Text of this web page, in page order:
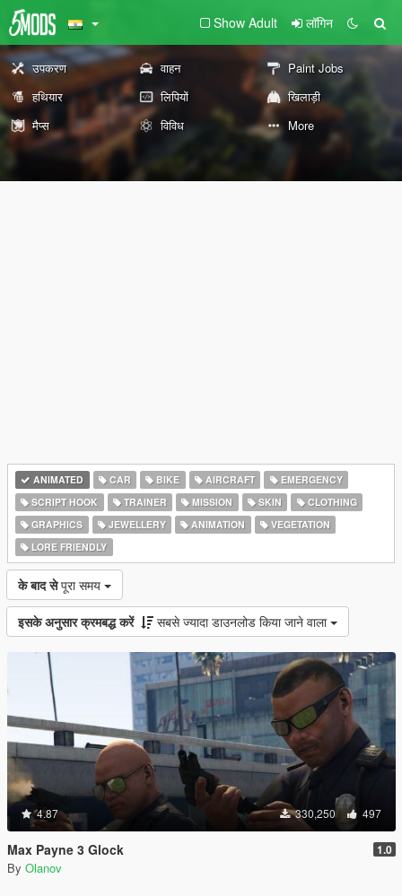
Show Adult लॉगिन
उपकरण वाहन
Paint Jobs
हथियार
लिपियों
खिलाड़ी
मैप्स
विविध More
ANIMATED CAR BIKE AIRCRAFT
EMERGENCY
SCRIPT HOOK
TRAINER MISSION SKIN
CLOTHING
GRAPHICS
JEWELLERY ANIMATION
VEGETATION
LORE FRIENDLY
के बाद से पूरा समय
इसके अनुसार क्रमबद्ध करें सबसे ज्यादा डाउनलोड किया जाने वाला
4.87 330,250 497
Max Payne 3 Glock 1.0
By Olanov